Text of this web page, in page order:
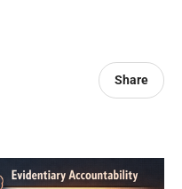
Share